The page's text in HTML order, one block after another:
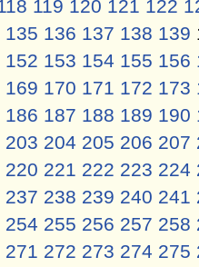
119 120 121 122
135 136 137 138 139
152 153 154 155 156
169 170 171 172 173
186 187 188 189 190
203 204 205 206 207
220 221 222 223 224
237 238 239 240 241
254 255 256 257 258
271 272 273 274 275